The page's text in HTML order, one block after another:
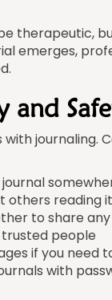
therapeutic,
emerges,
and
journaling.
others reading it
to share
people
if you need
with